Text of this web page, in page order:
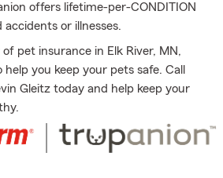
offers lifetime-per-CONDITION
or illnesses.
pet insurance in Elk River, MN,
you keep your pets safe. Call
Gleitz today and help keep your